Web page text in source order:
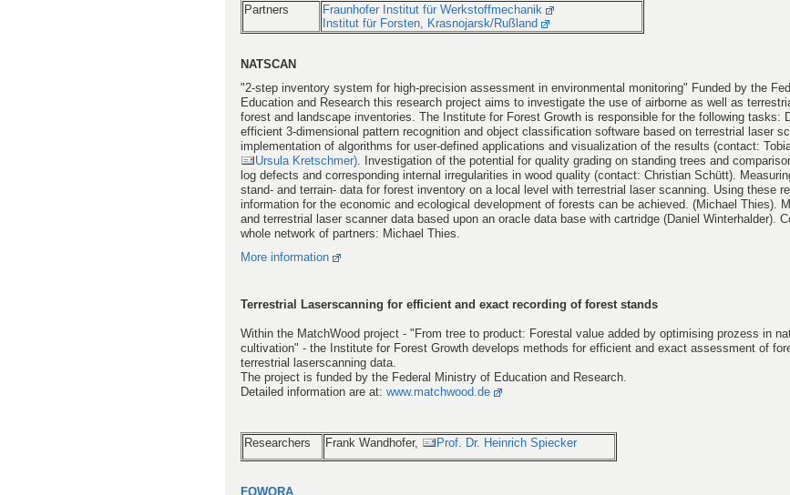
Partners
Fraunhofer Institut für Werkstoffmechanik
Institut für Forsten, Krasnojarsk/Rußland
NATSCAN
"2-step inventory system for high-precision assessment in environmental monitoring" Funded by the
Education and Research this research project aims to investigate the use of airborne as well as
forest and landscape inventories. The Institute for Forest Growth is responsible for the following tasks:
efficient 3-dimensional pattern recognition and object classification software based on terrestrial laser
implementation of algorithms for user-defined applications and visualization of the results (contact:
Ursula Kretschmer). Investigation of the potential for quality grading on standing trees and
log defects and corresponding internal irregularities in wood quality (contact: Christian Schütt).
stand- and terrain- data for forest inventory on a local level with terrestrial laser scanning. Using these
information for the economic and ecological development of forests can be achieved. (Michael Thies).
and terrestrial laser scanner data based upon an oracle data base with cartridge (Daniel Winterhalder).
whole network of partners: Michael Thies.
More information
Terrestrial Laserscanning for efficient and exact recording of forest stands
Within the MatchWood project - "From tree to product: Forestal value added by optimising prozess in
cultivation" - the Institute for Forest Growth develops methods for efficient and exact assessment of
terrestrial laserscanning data.
The project is funded by the Federal Ministry of Education and Research.
Detailed information are at: www.matchwood.de
Researchers Frank Wandhofer, Prof. Dr. Heinrich Spiecker
FOWORA